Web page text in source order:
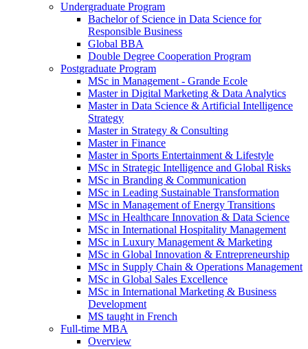
Undergraduate Program
Bachelor of Science in Data Science for
Responsible Business
Global BBA
Double Degree Cooperation Program
Postgraduate Program
MSc in Management - Grande Ecole
Master in Digital Marketing & Data Analytics
Master in Data Science & Artificial Intelligence
Strategy
Master in Strategy & Consulting
Master in Finance
Master in Sports Entertainment & Lifestyle
MSc in Strategic Intelligence and Global Risks
MSc in Branding & Communication
MSc in Leading Sustainable Transformation
MSc in Management of Energy Transitions
MSc in Healthcare Innovation & Data Science
MSc in International Hospitality Management
MSc in Luxury Management & Marketing
MSc in Global Innovation & Entrepreneurship
MSc in Supply Chain & Operations Management
MSc in Global Sales Excellence
MSc in International Marketing & Business
Development
MS taught in French
Full-time MBA
Overview